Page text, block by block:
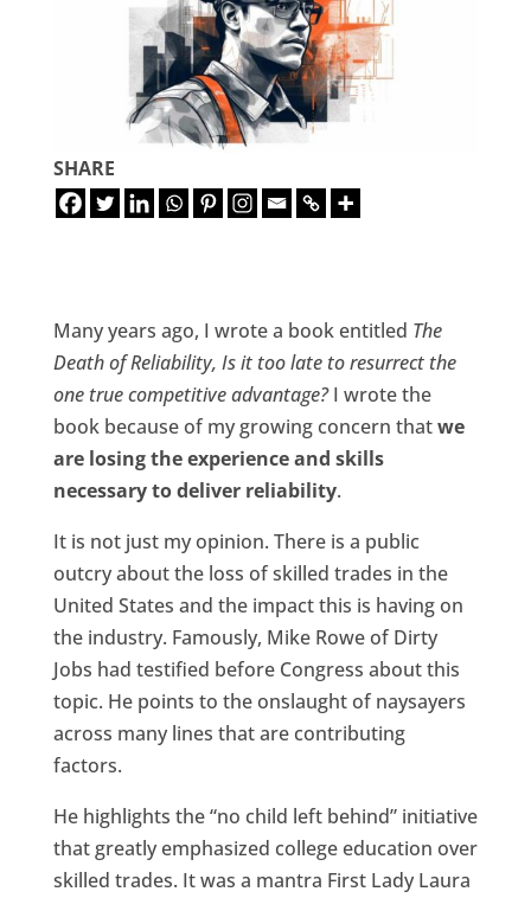
SHARE
Many years ago, I wrote a book entitled The
Death of Reliability, Is it too late to resurrect the
one true competitive advantage?I wrote the
book because of my growing concern thatwe
are losing the experience and skills
necessary to deliver reliability.
It is not just my opinion. There is a public
outcry about the loss of skilled trades in the
United States and the impact this is having on
the industry. Famously, Mike Rowe of Dirty
Jobs had testified before Congress about this
topic. He points to the onslaught of naysayers
across many lines that are contributing
factors.
He highlights the “no child left behind” initiative
that greatly emphasized college education over
skilled trades. It was a mantra First Lady Laura